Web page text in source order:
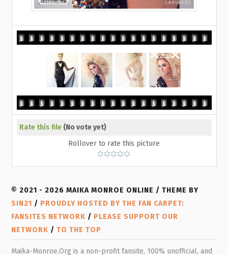
Rate this file (No vote yet)
Rollover to rate this picture
© 2021 - 2026 MAIKA MONROE ONLINE / THEME BY
SIN21 / PROUDLY HOSTED BY THE FAN CARPET:
FANSITES NETWORK / PLEASE SUPPORT OUR
NETWORK /TO THE TOP
Maika-Monroe.Org is a non-profit fansite, 100% unofficial, and